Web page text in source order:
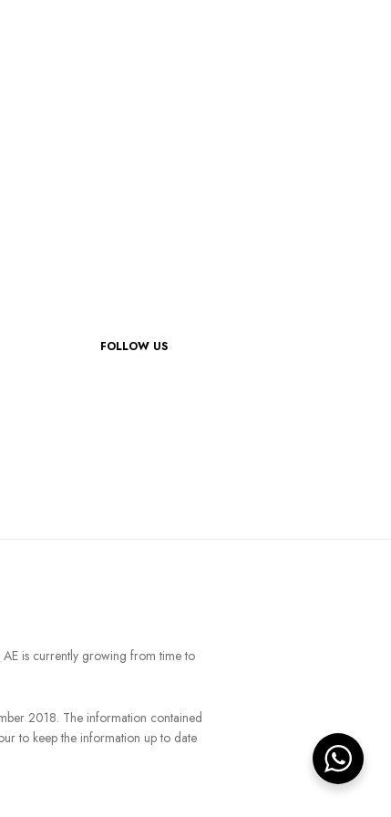
FOLLOW US
AE is currently growing from time to
2018. The information contained
to keep the information up to date